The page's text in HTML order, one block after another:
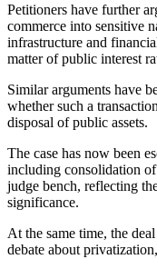
Petitioners have further
commerce into sensitive
infrastructure and
matter of public interest
Similar arguments have
whether such a
disposal of public assets.
The case has now been
including consolidation
judge bench, reflecting
significance.
At the same time, the
debate about